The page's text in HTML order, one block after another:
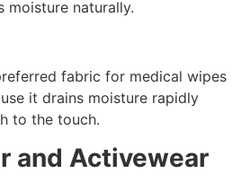
moisture naturally.
fabric for medical wipes
it drains moisture rapidly
to the touch.
and Activewear